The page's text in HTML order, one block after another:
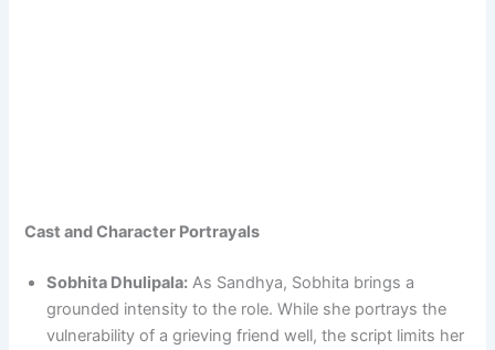
Cast and Character Portrayals
Sobhita Dhulipala: As Sandhya, Sobhita brings a
grounded intensity to the role. While she portrays the
vulnerability of a grieving friend well, the script limits her